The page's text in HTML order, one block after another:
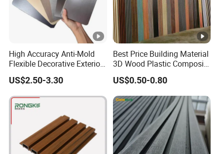
High Accuracy Anti-Mold
Flexible Decorative Exterior
Interior WPC Wall Panel for
Office Reception Area
US$2.50-3.30
Best Price Building Material
3D Wood Plastic Composite
Fluted Decorative Acoustic
Ceiling Interior/Exterior
PVC/WPC Wall Panel
US$0.50-0.80